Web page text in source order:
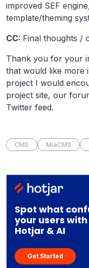
improved SEF
template/theming
CC: Final thoughts /
Thank you for your
that would like more
project I would
project site, our
Twitter feed.
CMS MiaCMS
Spot what
your users with
Hotjar & AI
Get Started